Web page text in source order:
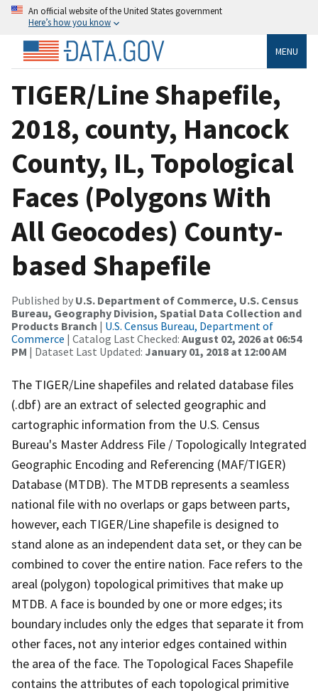
An official website of the United States government
Here’s how you know
MENU
TIGER/Line Shapefile,
2018, county, Hancock
County, IL, Topological
Faces (Polygons With
All Geocodes) County-
based Shapefile
Published by U.S. Department of Commerce, U.S. Census
Bureau, Geography Division, Spatial Data Collection and
Products Branch | U.S. Census Bureau, Department of
Commerce | Catalog Last Checked: August 02, 2026 at 06:54
PM | Dataset Last Updated: January 01, 2018 at 12:00 AM
The TIGER/Line shapefiles and related database files
(.dbf) are an extract of selected geographic and
cartographic information from the U.S. Census
Bureau's Master Address File / Topologically Integrated
Geographic Encoding and Referencing (MAF/TIGER)
Database (MTDB). The MTDB represents a seamless
national file with no overlaps or gaps between parts,
however, each TIGER/Line shapefile is designed to
stand alone as an independent data set, or they can be
combined to cover the entire nation. Face refers to the
areal (polygon) topological primitives that make up
MTDB. A face is bounded by one or more edges; its
boundary includes only the edges that separate it from
other faces, not any interior edges contained within
the area of the face. The Topological Faces Shapefile
contains the attributes of each topological primitive